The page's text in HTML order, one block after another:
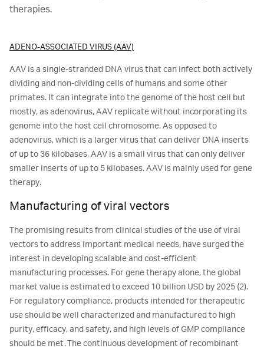
therapies.
ADENO-ASSOCIATED VIRUS (AAV)
AAV is a single-stranded DNA virus that can infect both actively
dividing and non-dividing cells of humans and some other
primates. It can integrate into the genome of the host cell but
mostly, as adenovirus, AAV replicate without incorporating its
genome into the host cell chromosome. As opposed to
adenovirus, which is a larger virus that can deliver DNA inserts
of up to 36 kilobases, AAV is a small virus that can only deliver
smaller inserts of up to 5 kilobases. AAV is mainly used for gene
therapy.
Manufacturing of viral vectors
The promising results from clinical studies of the use of viral
vectors to address important medical needs, have surged the
interest in developing scalable and cost-efficient
manufacturing processes. For gene therapy alone, the global
market value is estimated to exceed 10 billion USD by 2025 (2).
For regulatory compliance, products intended for therapeutic
use should be well characterized and manufactured to high
purity, efficacy, and safety, and high levels of GMP compliance
should be met. The continuous development of recombinant